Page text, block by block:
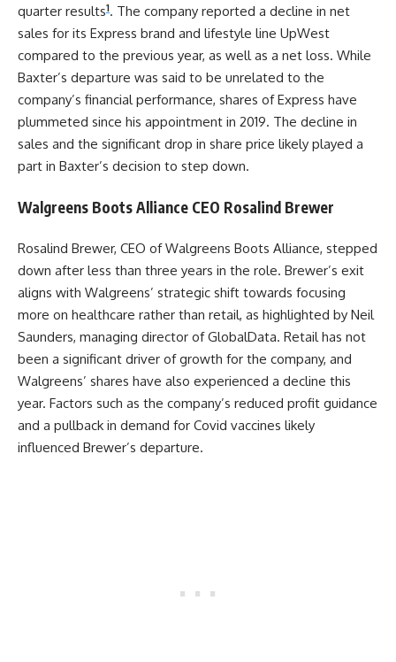
quarter results1. The company reported a decline in net
sales for its Express brand and lifestyle line UpWest
compared to the previous year, as well as a net loss. While
Baxter’s departure was said to be unrelated to the
company’s financial performance, shares of Express have
plummeted since his appointment in 2019. The decline in
sales and the significant drop in share price likely played a
part in Baxter’s decision to step down.
Walgreens Boots Alliance CEO Rosalind Brewer
Rosalind Brewer, CEO of Walgreens Boots Alliance, stepped
down after less than three years in the role. Brewer’s exit
aligns with Walgreens’ strategic shift towards focusing
more on healthcare rather than retail, as highlighted by Neil
Saunders, managing director of GlobalData. Retail has not
been a significant driver of growth for the company, and
Walgreens’ shares have also experienced a decline this
year. Factors such as the company’s reduced profit guidance
and a pullback in demand for Covid vaccines likely
influenced Brewer’s departure.